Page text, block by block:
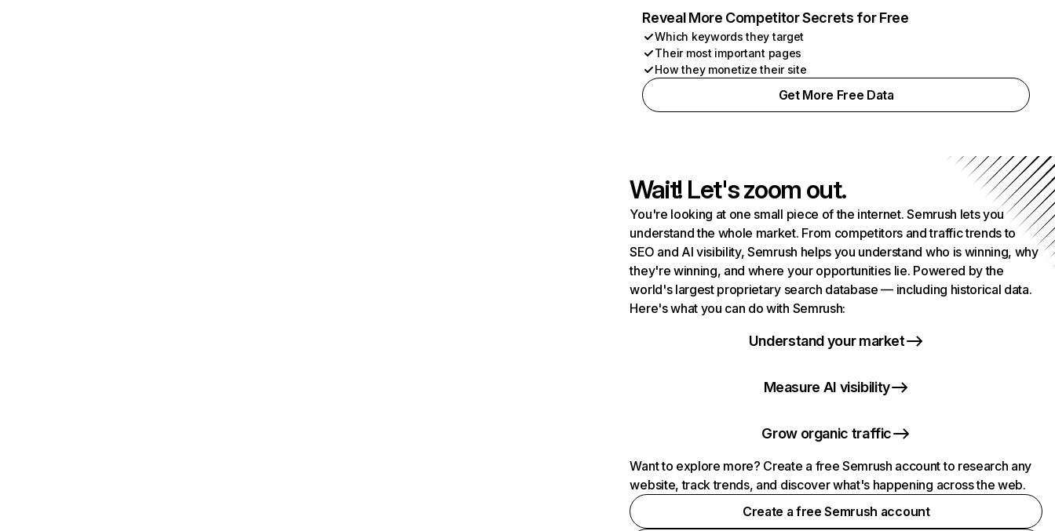
Reveal More Competitor Secrets for Free
Which keywords they target
Their most important pages
How they monetize their site
Get More Free Data
Wait! Let's zoom out.
You're looking at one small piece of the internet. Semrush lets you
understand the whole market. From competitors and traffic trends to
SEO and AI visibility, Semrush helps you understand who is winning, why
they're winning, and where your opportunities lie. Powered by the
world's largest proprietary search database — including historical data.
Here's what you can do with Semrush:
Understand your market
Measure AI visibility
Grow organic traffic
Want to explore more? Create a free Semrush account to research any
website, track trends, and discover what's happening across the web.
Create a free Semrush account